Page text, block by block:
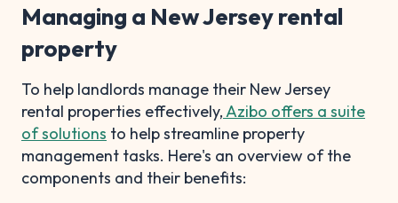
Managing a New Jersey rental
property
To help landlords manage their New Jersey
rental properties effectively,Azibo offers a suite
of solutions to help streamline property
management tasks. Here's an overview of the
components and their benefits: